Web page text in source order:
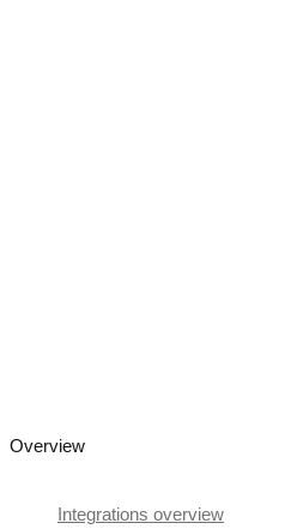
Overview
Integrations overview